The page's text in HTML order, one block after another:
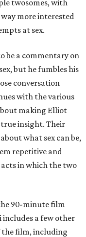
twosomes, with
way more interested
at sex.
be a commentary on
but he fumbles his
conversation
with the various
making Elliot
insight. Their
what sex can be,
repetitive and
in which the two
90-minute film
a few other
the film, including